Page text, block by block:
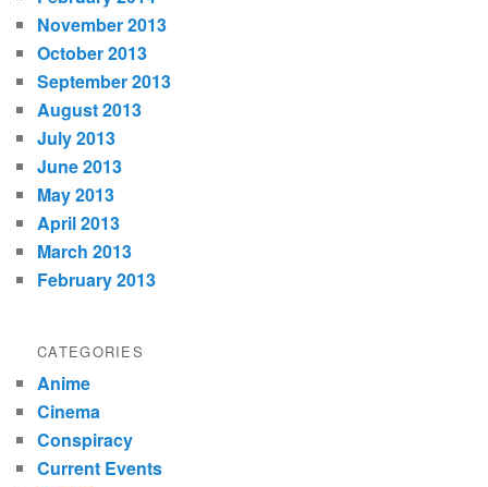
November 2013
October 2013
September 2013
August 2013
July 2013
June 2013
May 2013
April 2013
March 2013
February 2013
CATEGORIES
Anime
Cinema
Conspiracy
Current Events